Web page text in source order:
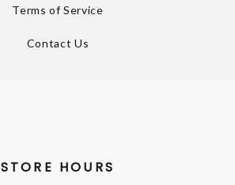
Terms of Service
Contact Us
STORE HOURS